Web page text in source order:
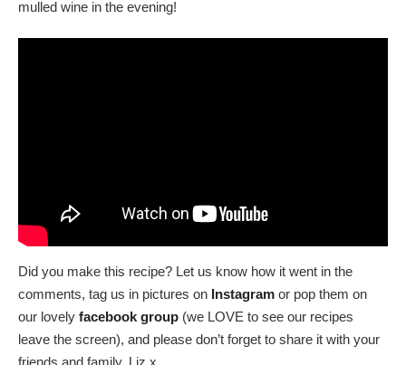
mulled wine in the evening!
Did you make this recipe? Let us know how it went in the
comments, tag us in pictures on Instagram or pop them on
our lovely facebook group (we LOVE to see our recipes
leave the screen), and please don’t forget to share it with your
friends and family. Liz x